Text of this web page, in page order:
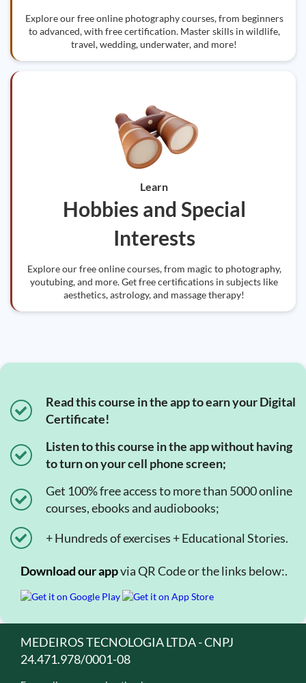
Explore our free online photography courses, from beginners
to advanced, with free certification. Master skills in wildlife,
travel, wedding, underwater, and more!
Learn
Hobbies and Special
Interests
Explore our free online courses, from magic to photography,
youtubing, and more. Get free certifications in subjects like
aesthetics, astrology, and massage therapy!
Read this course in the app to earn your Digital
Certificate!
Listen to this course in the app without having
to turn on your cell phone screen;
Get 100% free access to more than 5000 online
courses, ebooks and audiobooks;
+ Hundreds of exercises + Educational Stories.
Download our appvia QR Code or the links below:.
MEDEIROS TECNOLOGIA LTDA - CNPJ
24.471.978/0001-08